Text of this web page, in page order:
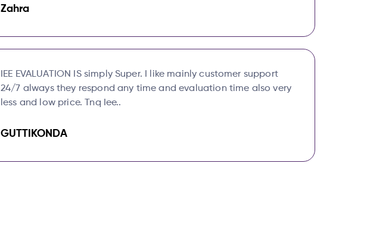
Zahra
IEE EVALUATION IS simply Super. I like mainly customer support
24/7 always they respond any time and evaluation time also very
less and low price. Tnq Iee..
GUTTIKONDA